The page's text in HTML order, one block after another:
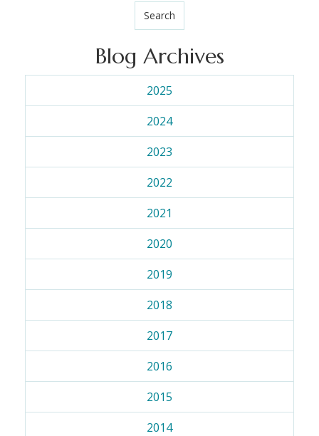
Search
Blog Archives
2025
2024
2023
2022
2021
2020
2019
2018
2017
2016
2015
2014